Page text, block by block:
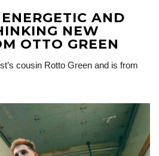
ENERGETIC AND
NEW
OTTO GREEN
cousin Rotto Green and is from